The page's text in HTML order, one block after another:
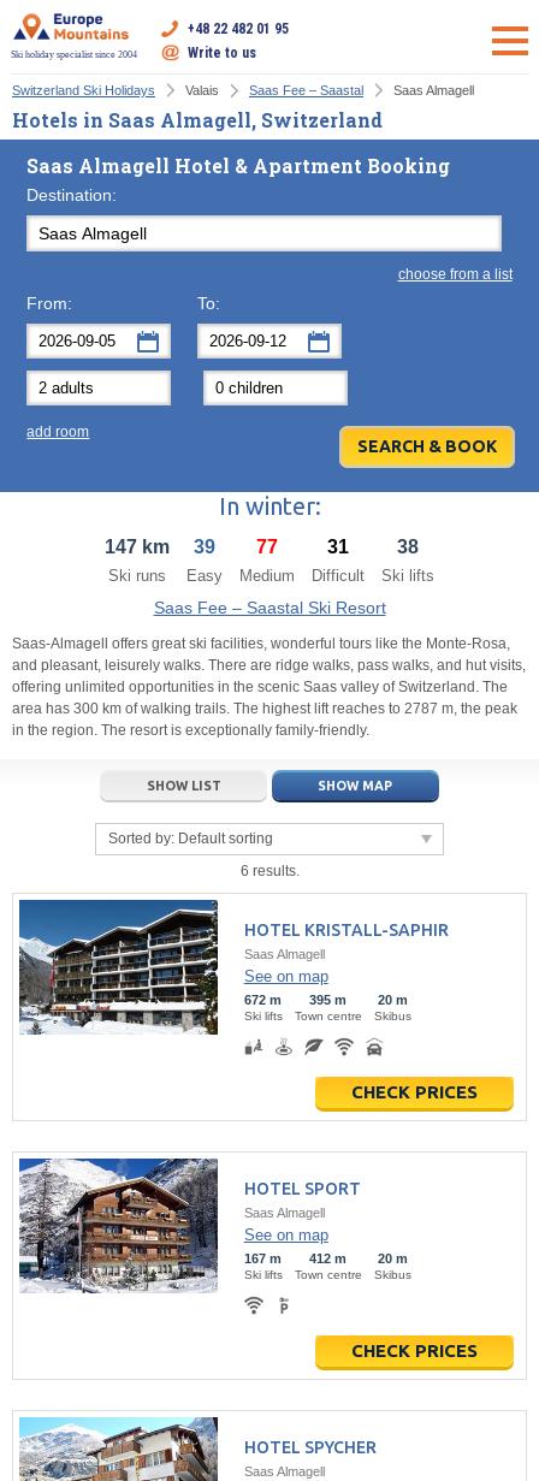
Ski holiday specialist since 2004
+48 22 482 01 95
Write to us
Switzerland Ski Holidays Valais Saas Fee – Saastal Saas Almagell
Hotels in Saas Almagell, Switzerland
Saas Almagell Hotel & Apartment Booking
Destination:
choose from a list
From:
September 2026
Mon Tue Wed Thu
31 4 5 6
11 12 13
16 17
22 23
5 6 7 8 9 10
Today Clear Close
To:
Mon Tue
2 3
9 10
14 15
22 23
5 6 7 8
Today Clear
add room
In winter:
147 km
Ski runs
39
Easy
77
Medium
31
Difficult
38
Ski lifts
Saas Fee – Saastal Ski Resort
Saas-Almagell offers great ski facilities, wonderful tours like the Monte-Rosa,
and pleasant, leisurely walks. There are ridge walks, pass walks, and hut visits,
offering unlimited opportunities in the scenic Saas valley of Switzerland. The
area has 300 km of walking trails. The highest lift reaches to 2787 m, the peak
in the region. The resort is exceptionally family-friendly.
SHOW LIST SHOW MAP
Sorted by: Default sorting
6 results.
HOTEL KRISTALL-SAPHIR
Saas Almagell
See on map
672 m
Ski lifts
395 m
Town centre
20 m
Skibus
CHECK PRICES
HOTEL SPORT
Saas Almagell
See on map
167 m
Ski lifts
412 m
Town centre
20 m
Skibus
CHECK PRICES
HOTEL SPYCHER
Saas Almagell